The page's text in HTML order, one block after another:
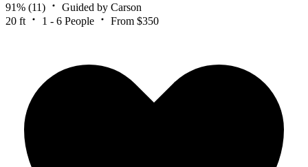
91% (11)
Guided by Carson
20 ft
1 - 6 People From $350